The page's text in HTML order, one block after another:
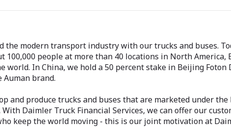
the modern transport industry with our trucks and buses.
100,000 people at more than 40 locations in North
world. In China, we hold a 50 percent stake in Beijing
Auman brand.
and produce trucks and buses that are marketed under
Daimler Truck Financial Services, we can offer our
keep the world moving - this is our joint motivation at